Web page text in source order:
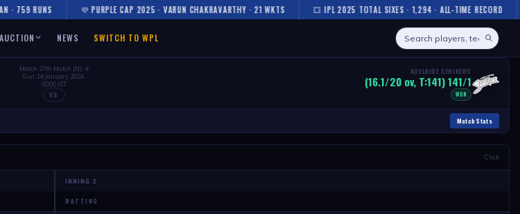
759 RUNS 💜 PURPLE CAP 2025 · VARUN CHAKRAVARTHY · 21 WKTS 💥 IPL 2025 TOTAL SIXES · 1,294 · ALL-TIME RECORD
AUCTION NEWS SWITCH TO WPL
Match 37th Match (N) · #
Sun, 14 January 2024 ·
00:00 IST
VS
ADELAIDE STRIKERS
(16.1/20 ov, T:141) 141/1
WON
Match Stats
Click
BATTING